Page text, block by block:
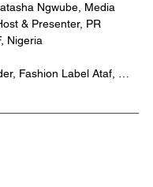
design as a
the rise of Afrocentric
these creative
shaping global trends
Ngwube, Media
& Presenter, PR
Nigeria
Fashion Label Ataf,
Nigeria